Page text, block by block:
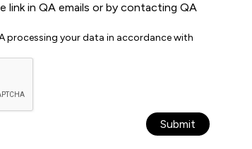
link in QA emails or by contacting QA
processing your data in accordance with
Submit